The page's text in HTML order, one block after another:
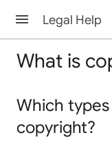
Legal Help
What is
Which
copyright?